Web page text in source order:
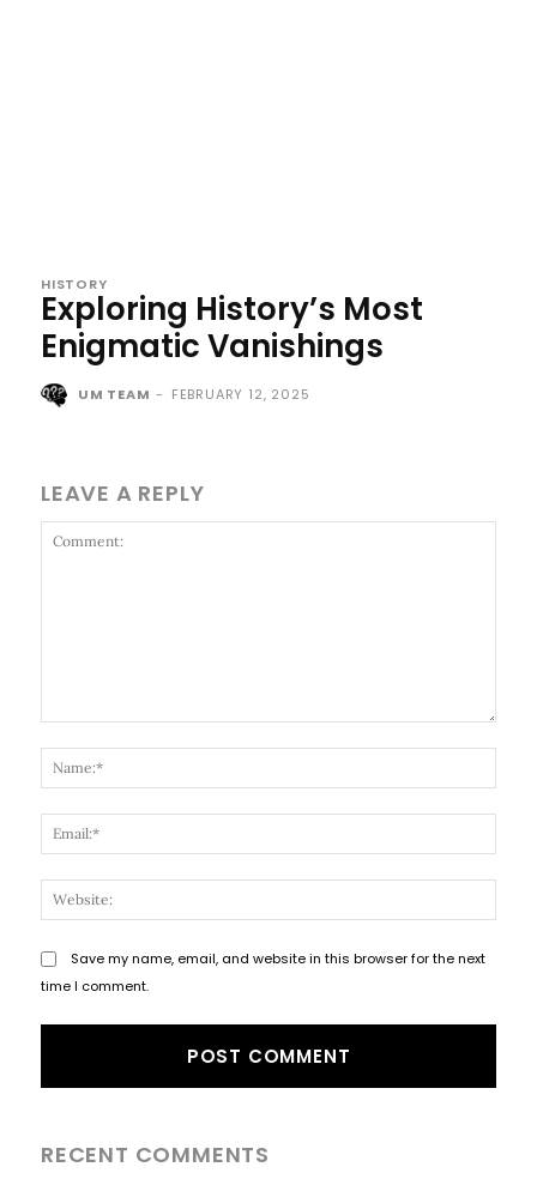
HISTORY
Exploring History’s Most
Enigmatic Vanishings
UM TEAM - FEBRUARY 12, 2025
LEAVE A REPLY
Save my name, email, and website in this browser for the next
time I comment.
RECENT COMMENTS